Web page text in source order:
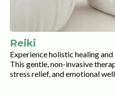
Reiki
Experience holistic healing
This gentle, non-invasive
stress relief, and emotional